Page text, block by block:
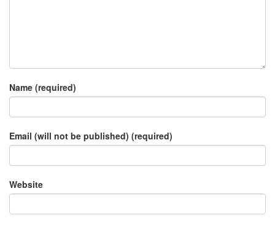
Name (required)
Email (will not be published) (required)
Website